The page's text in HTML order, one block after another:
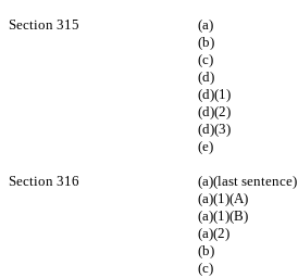
Section 315 (a)
(b)
(c)
(d)
(d)(1)
(d)(2)
(d)(3)
(e)
Section 316 (a)(last sentence)
(a)(1)(A)
(a)(1)(B)
(a)(2)
(b)
(c)